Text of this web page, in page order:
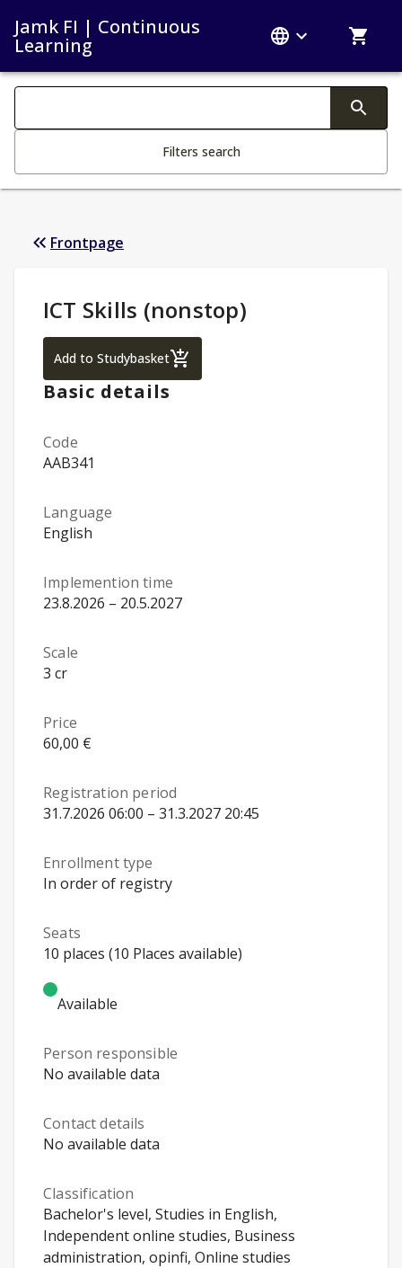
Jamk FI | Continuous
Learning
Search filters
Filters search
Frontpage
Study Details:
ICT Skills (nonstop)
Add to StudybasketICT Skills (nonstop)
Basic details
Code
AAB341
Language
English
Implemention time
23.8.2026 – 20.5.2027
Scale
3 cr
Price
60,00 €
Registration period
31.7.2026 06:00 – 31.3.2027 20:45
Enrollment type
In order of registry
Seats
10 places (10 Places available)
Available
Person responsible
No available data
Contact details
No available data
Classification
Bachelor's level, Studies in English,
Independent online studies, Business
administration, opinfi, Online studies